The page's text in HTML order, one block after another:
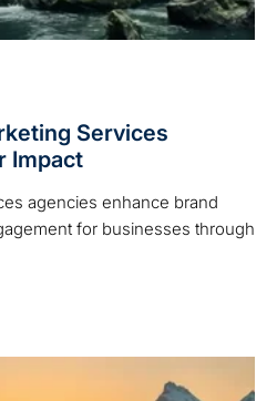
Services
Impact
agencies enhance brand
for businesses through
Services Agencies and